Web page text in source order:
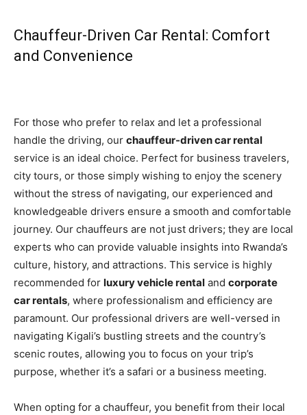
Chauffeur-Driven Car Rental: Comfort
and Convenience
For those who prefer to relax and let a professional
handle the driving, our chauffeur-driven car rental
service is an ideal choice. Perfect for business travelers,
city tours, or those simply wishing to enjoy the scenery
without the stress of navigating, our experienced and
knowledgeable drivers ensure a smooth and comfortable
journey. Our chauffeurs are not just drivers; they are local
experts who can provide valuable insights into Rwanda’s
culture, history, and attractions. This service is highly
recommended for luxury vehicle rental and corporate
car rentals, where professionalism and efficiency are
paramount. Our professional drivers are well-versed in
navigating Kigali’s bustling streets and the country’s
scenic routes, allowing you to focus on your trip’s
purpose, whether it’s a safari or a business meeting.
When opting for a chauffeur, you benefit from their local